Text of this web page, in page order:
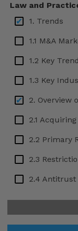
Cayman
Chile
China
Colombia
Côte d'Ivoire
Croatia
Cyprus
Denmark
Law and
1. Trends
1.1 M&A
1.2 Key
1.3 Key
2. Overview
2.1
2.2 Primary
2.3
2.4 Antitrust
2.5 Labour